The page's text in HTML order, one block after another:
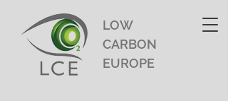
LOW
CARBON
EUROPE